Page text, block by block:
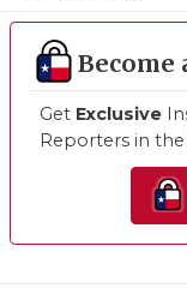
Become
Get Exclusive
Reporters in the